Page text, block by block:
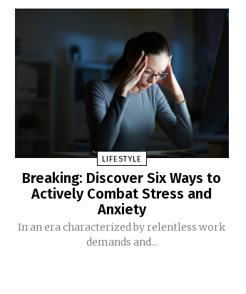
LIFESTYLE
Breaking: Discover Six Ways to
Actively Combat Stress and
Anxiety
In an era characterized by relentless work
demands and...